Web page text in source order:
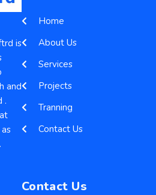
is
and
.
Home
About Us
Services
Projects
Tranning
Contact Us
Contact Us